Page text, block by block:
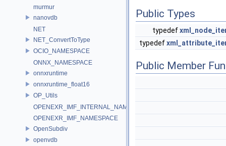
murmur
nanovdb
NET
NET_ConvertToType
OCIO_NAMESPACE
ONNX_NAMESPACE
onnxruntime
onnxruntime_float16
OP_Utils
OPENEXR_IMF_INTERNAL_NAMESPACE
OPENEXR_IMF_NAMESPACE
OpenSubdiv
openvdb
Public Types
typedef
typedef
Public Member